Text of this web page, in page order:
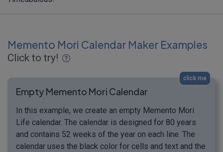
Memento Mori Calendar Maker Examples
Click to try!
click me
Empty Memento Mori Calendar
In this example, we create an empty Memento Mori
Life calendar. The calendar is designed for 80 years
and contains 52 weeks of the year on each line. The
calendar uses the black color for cells and text and the